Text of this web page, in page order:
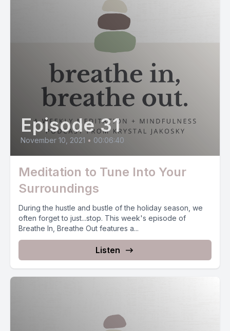
Episode 31
November 10, 2021 • 00:06:40
Meditation to Tune Into Your
Surroundings
During the hustle and bustle of the holiday season, we
often forget to just...stop. This week's episode of
Breathe In, Breathe Out features a...
Listen